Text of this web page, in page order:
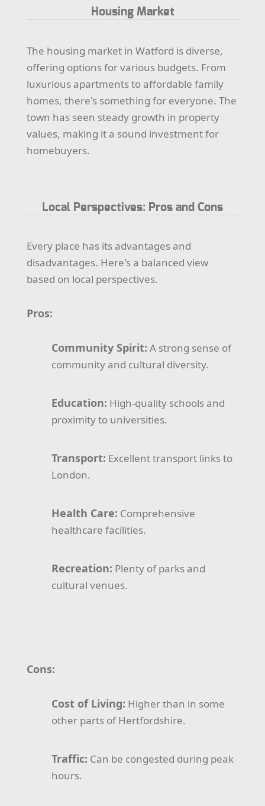
Housing Market
The housing market in Watford is diverse,
offering options for various budgets. From
luxurious apartments to affordable family
homes, there's something for everyone. The
town has seen steady growth in property
values, making it a sound investment for
homebuyers.
Local Perspectives: Pros and Cons
Every place has its advantages and
disadvantages. Here's a balanced view
based on local perspectives.
Pros:
Community Spirit: A strong sense of
community and cultural diversity.
Education: High-quality schools and
proximity to universities.
Transport: Excellent transport links to
London.
Health Care: Comprehensive
healthcare facilities.
Recreation: Plenty of parks and
cultural venues.
Cons:
Cost of Living: Higher than in some
other parts of Hertfordshire.
Traffic: Can be congested during peak
hours.